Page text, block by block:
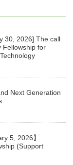
30, 2026] The call
Fellowship for
Next Generation
5, 2026】
(Support